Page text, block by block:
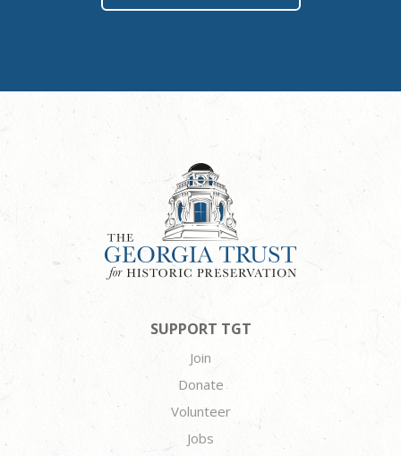
SUPPORT TGT
Join
Donate
Volunteer
Jobs